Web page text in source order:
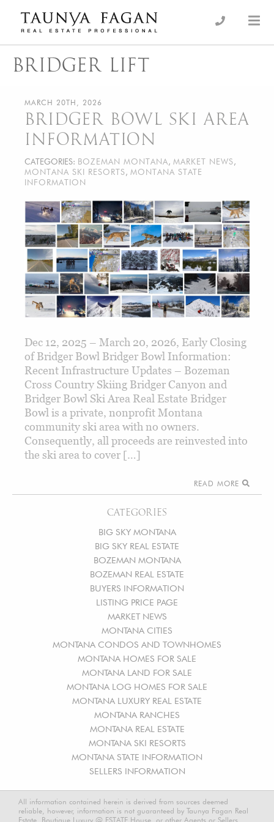
content
Taunya Fagan
Luxury Real Estate, giving you the advantage…
BRIDGER LIFT
CATEGORIES
BIG SKY MONTANA
BIG SKY REAL ESTATE
BOZEMAN MONTANA
BOZEMAN REAL ESTATE
BUYERS INFORMATION
LISTING PRICE PAGE
MARKET NEWS
MONTANA CITIES
MONTANA CONDOS AND TOWNHOMES
MONTANA HOMES FOR SALE
MONTANA LAND FOR SALE
MONTANA LOG HOMES FOR SALE
MONTANA LUXURY REAL ESTATE
MONTANA RANCHES
MONTANA REAL ESTATE
MONTANA SKI RESORTS
MONTANA STATE INFORMATION
SELLERS INFORMATION
MARCH 20TH, 2026
BRIDGER BOWL SKI AREA
INFORMATION
CATEGORIES: BOZEMAN MONTANA, MARKET NEWS,
MONTANA SKI RESORTS, MONTANA STATE
INFORMATION
Dec 12, 2025 – March 20, 2026, Early Closing
of Bridger Bowl Bridger Bowl Information:
Recent Infrastructure Updates – Bozeman
Cross Country Skiing Bridger Canyon and
Bridger Bowl Ski Area Real Estate Bridger
Bowl is a private, nonprofit Montana
community ski area with no owners.
Consequently, all proceeds are reinvested into
the ski area to cover […]
READ MORE
All information contained herein is derived from sources deemed
reliable, however, information is not guaranteed by Taunya Fagan Real
Estate, Boutique Luxury @ ESTATE House, or other Agents or Sellers.